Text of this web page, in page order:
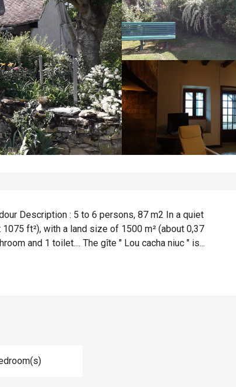
Description : 5 to 6 persons, 87 m2 In a quiet
ft²), with a land size of 1500 m² (about 0,37
and 1 toilet.... The gîte " Lou cacha niuc " is...